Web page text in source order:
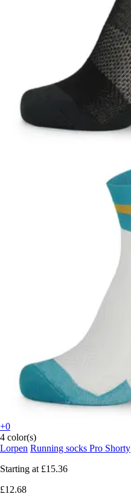
+0
4 color(s)
Lorpen Running socks Pro Shorty
Starting at £15.36
£12.68